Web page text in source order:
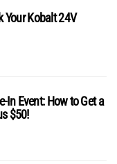
Your Kobalt 24V
In Event: How to Get a
$50!